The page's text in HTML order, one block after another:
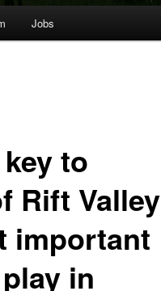
Jobs
to
Rift Valley
important
in